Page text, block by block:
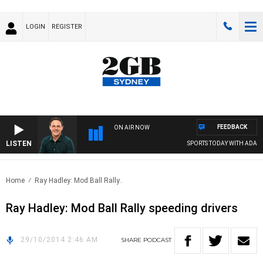
LOGIN REGISTER
LISTEN
ON AIR NOW
SPORTS TODAY WITH ADAM
FEEDBACK
Home Ray Hadley: Mod Ball Rally..
Ray Hadley: Mod Ball Rally speeding drivers
29/10/2014 2:46 AM SHARE PODCAST